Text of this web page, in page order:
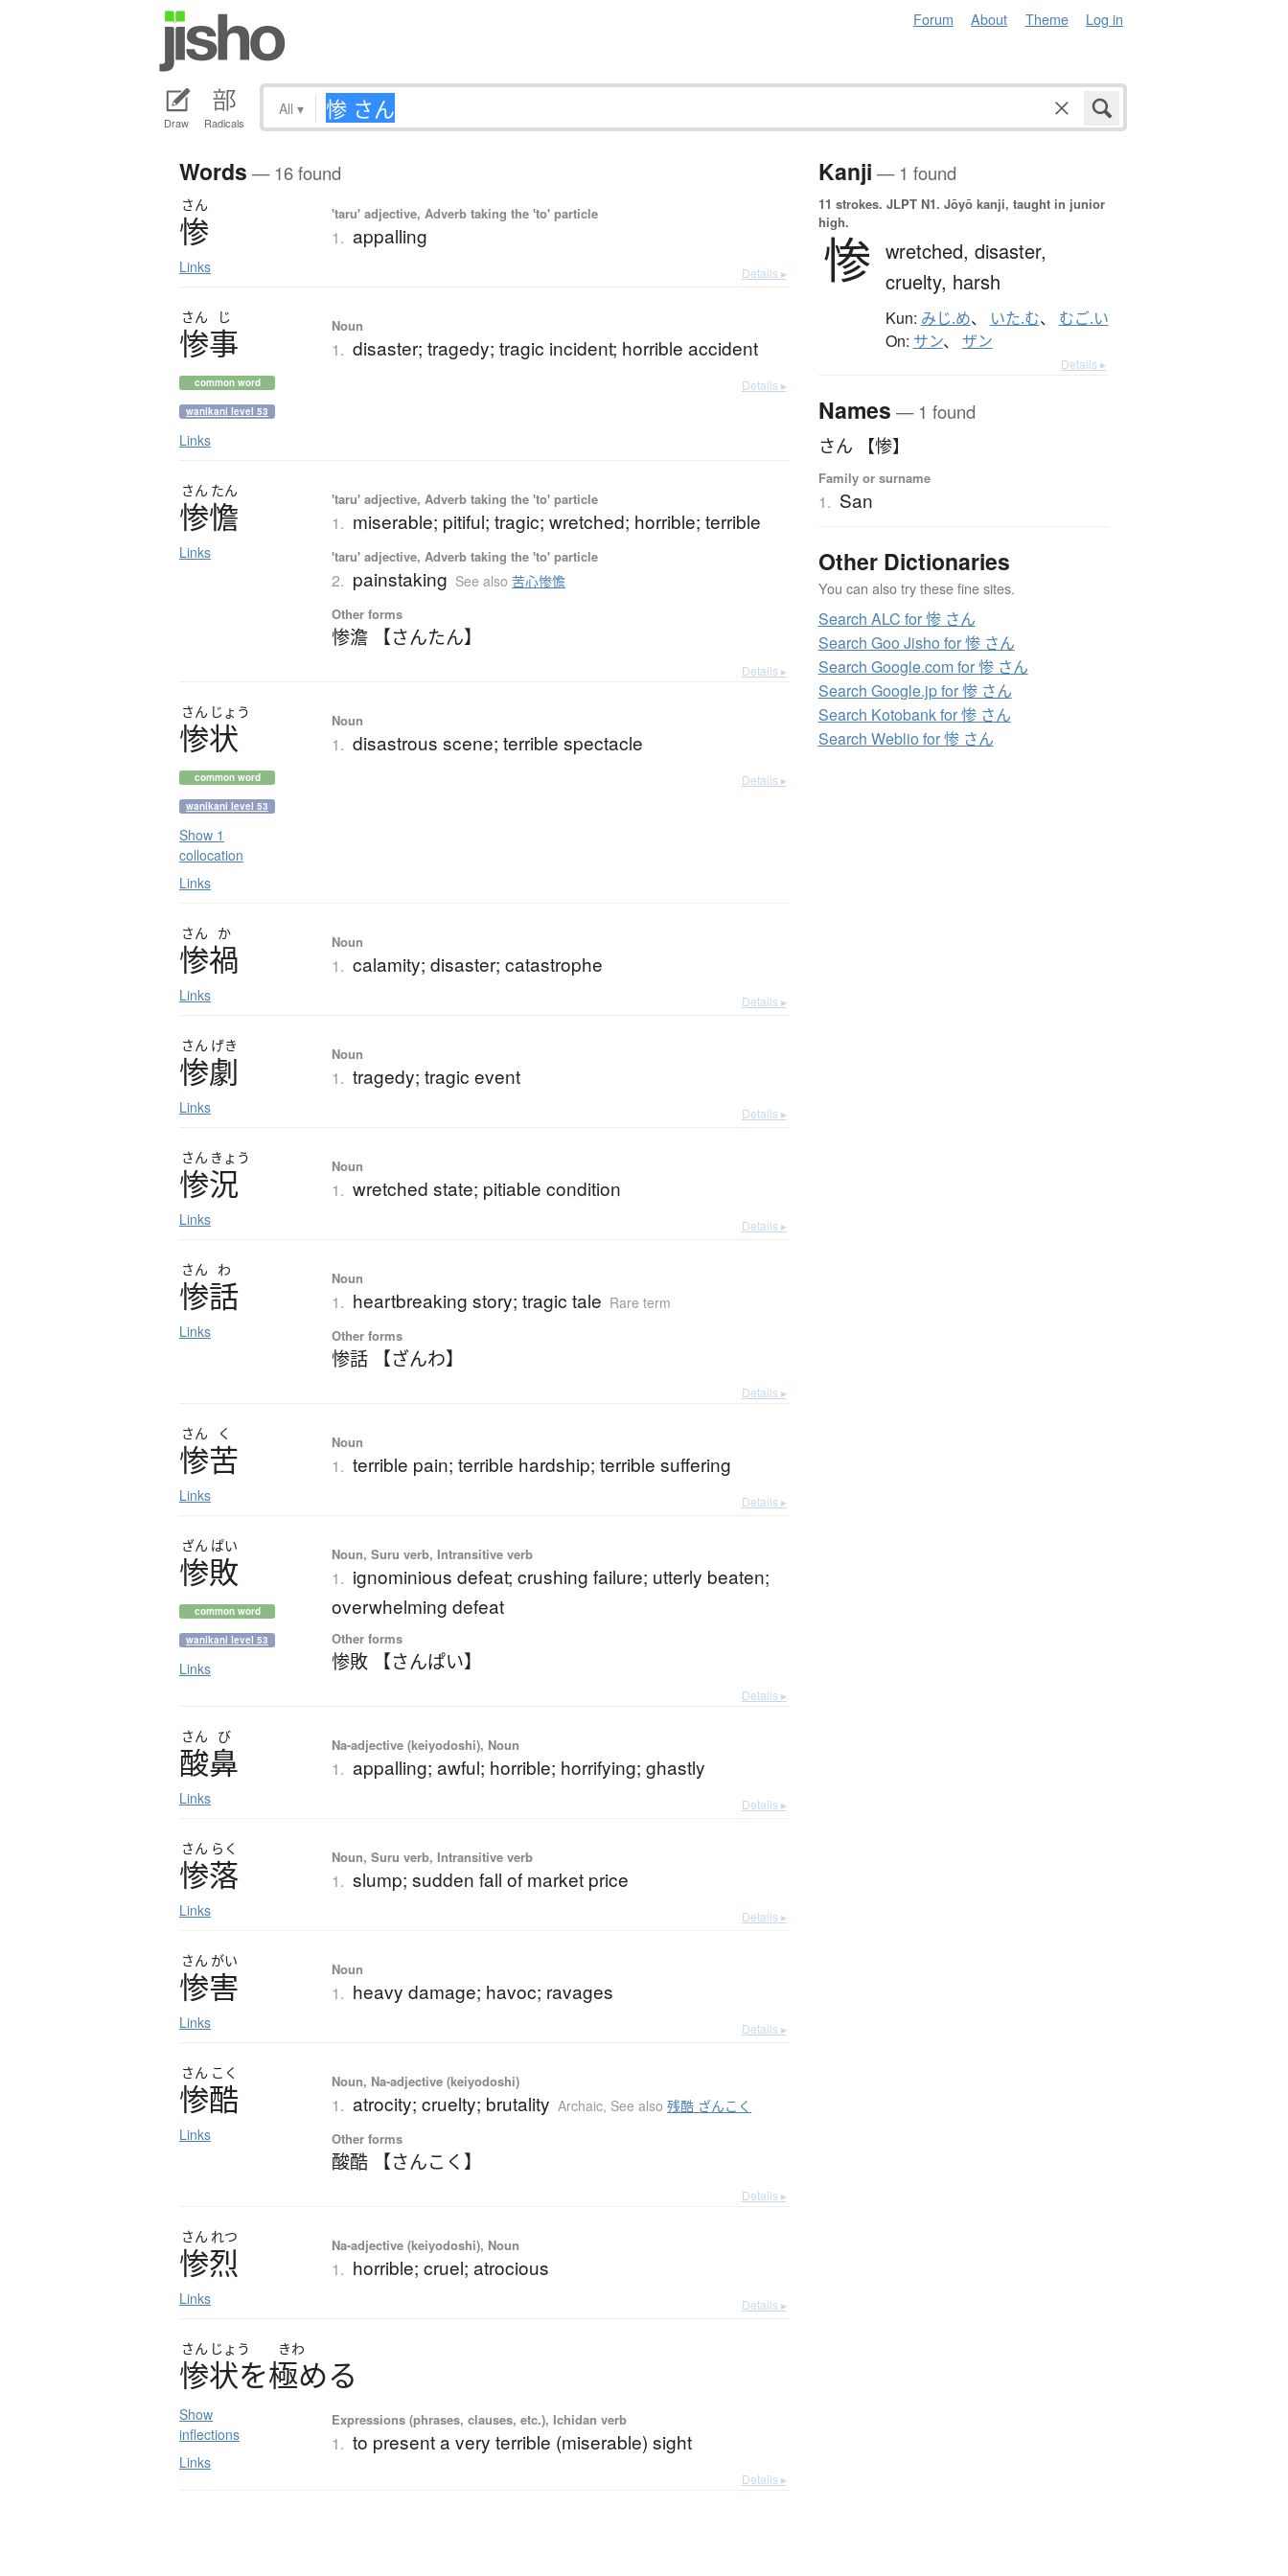
Forum About Theme Log in
Draw Radicals
All ▾
Words — 16 found
さん
惨
Links
'taru' adjective, Adverb taking the 'to' particle
1. appalling
Details ▸
さん じ
惨事
common word
wanikani level 53
Links
Noun
1. disaster; tragedy; tragic incident; horrible accident
Details ▸
さん たん
惨憺
Links
'taru' adjective, Adverb taking the 'to' particle
1. miserable; pitiful; tragic; wretched; horrible; terrible
'taru' adjective, Adverb taking the 'to' particle
2. painstaking See also 苦心惨憺
Other forms
惨澹 【さんたん】
Details ▸
さん じょう
惨状
common word
wanikani level 53
Show 1
collocation
Links
Noun
1. disastrous scene; terrible spectacle
Details ▸
さん か
惨禍
Links
Noun
1. calamity; disaster; catastrophe
Details ▸
さん げき
惨劇
Links
Noun
1. tragedy; tragic event
Details ▸
さん きょう
惨況
Links
Noun
1. wretched state; pitiable condition
Details ▸
さん わ
惨話
Links
Noun
1. heartbreaking story; tragic tale Rare term
Other forms
惨話 【ざんわ】
Details ▸
さん く
惨苦
Links
Noun
1. terrible pain; terrible hardship; terrible suffering
Details ▸
ざん ぱい
惨敗
common word
wanikani level 53
Links
Noun, Suru verb, Intransitive verb
1. ignominious defeat; crushing failure; utterly beaten;
overwhelming defeat
Other forms
惨敗 【さんぱい】
Details ▸
さん び
酸鼻
Links
Na-adjective (keiyodoshi), Noun
1. appalling; awful; horrible; horrifying; ghastly
Details ▸
さん らく
惨落
Links
Noun, Suru verb, Intransitive verb
1. slump; sudden fall of market price
Details ▸
さん がい
惨害
Links
Noun
1. heavy damage; havoc; ravages
Details ▸
さん こく
惨酷
Links
Noun, Na-adjective (keiyodoshi)
1. atrocity; cruelty; brutality Archaic, See also残酷 ざんこく
Other forms
酸酷 【さんこく】
Details ▸
さん れつ
惨烈
Links
Na-adjective (keiyodoshi), Noun
1. horrible; cruel; atrocious
Details ▸
さん じょう きわ
惨状を極める
Show
inflections
Links
Expressions (phrases, clauses, etc.), Ichidan verb
1. to present a very terrible (miserable) sight
Details ▸
Kanji — 1 found
11 strokes. JLPT N1. Jōyō kanji, taught in junior
high.
惨 wretched, disaster,
cruelty, harsh
Kun: みじ.め、 いた.む、 むご.い
On: サン、 ザン
Details ▸
Names — 1 found
さん 【惨】
Family or surname
1. San
Other Dictionaries
You can also try these fine sites.
Search ALC for 惨 さん
Search Goo Jisho for 惨 さん
Search Google.com for 惨 さん
Search Google.jp for 惨 さん
Search Kotobank for 惨 さん
Search Weblio for 惨 さん